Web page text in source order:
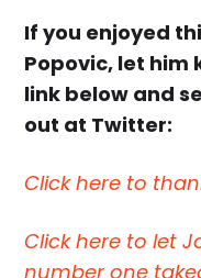
If you enjoyed
Popovic, let him
link below and
out at Twitter:
Click here to
Click here to let
number one